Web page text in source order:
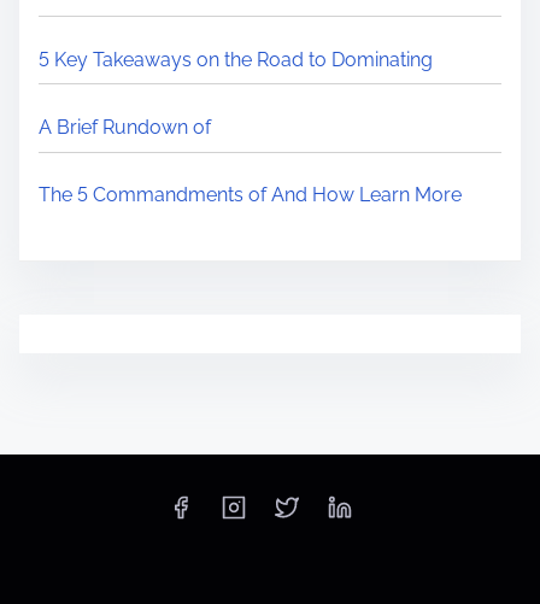
5 Key Takeaways on the Road to Dominating
A Brief Rundown of
The 5 Commandments of And How Learn More